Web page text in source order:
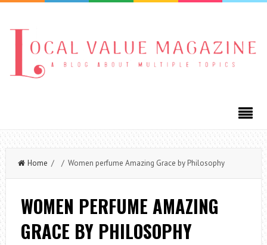
Home / / Women perfume Amazing Grace by Philosophy
WOMEN PERFUME AMAZING
GRACE BY PHILOSOPHY